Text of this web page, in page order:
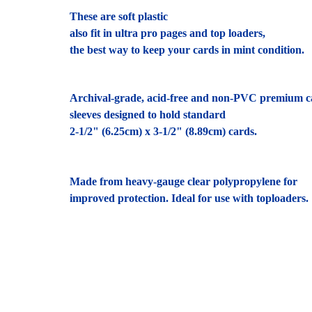
These are soft plastic
also fit in ultra pro pages and top loaders,
the best way to keep your cards in mint condition.
Archival-grade, acid-free and non-PVC premium
sleeves designed to hold standard
2-1/2" (6.25cm) x 3-1/2" (8.89cm) cards.
Made from heavy-gauge clear polypropylene for
improved protection. Ideal for use with toploaders.